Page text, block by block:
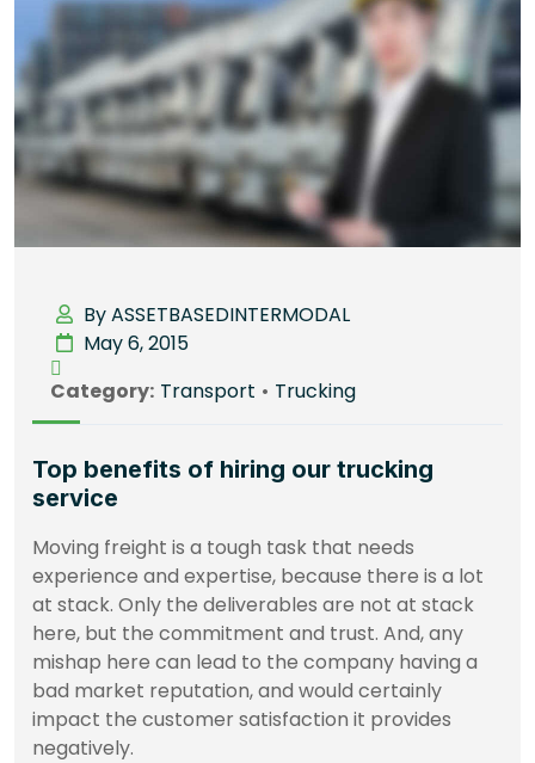
By ASSETBASEDINTERMODAL
May 6, 2015
Category: Transport • Trucking
Top benefits of hiring our trucking
service
Moving freight is a tough task that needs
experience and expertise, because there is a lot
at stack. Only the deliverables are not at stack
here, but the commitment and trust. And, any
mishap here can lead to the company having a
bad market reputation, and would certainly
impact the customer satisfaction it provides
negatively.